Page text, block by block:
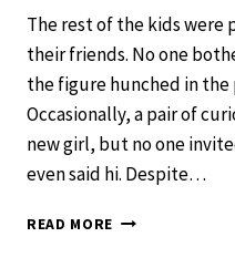
The rest of the kids were
their friends. No one
the figure hunched in
Occasionally, a pair of
new girl, but no one
even said hi. Despite…
READ MORE FAR